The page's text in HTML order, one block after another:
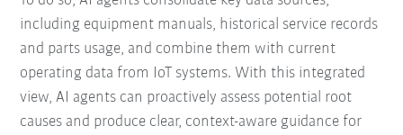
including equipment manuals, historical service records
and parts usage, and combine them with current
operating data from IoT systems. With this integrated
view, AI agents can proactively assess potential root
causes and produce clear, context-aware guidance for